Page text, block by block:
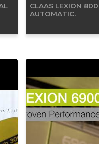
CLAAS LEXION
AUTOMATIC.